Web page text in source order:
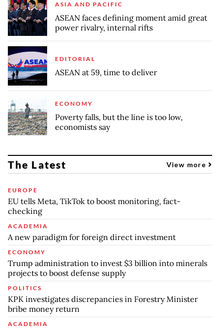
ASIA AND PACIFIC
ASEAN faces defining moment amid great
power rivalry, internal rifts
EDITORIAL
ASEAN at 59, time to deliver
ECONOMY
Poverty falls, but the line is too low,
economists say
The Latest View more
EUROPE
EU tells Meta, TikTok to boost monitoring, fact-
checking
ACADEMIA
A new paradigm for foreign direct investment
ECONOMY
Trump administration to invest $3 billion into minerals
projects to boost defense supply
POLITICS
KPK investigates discrepancies in Forestry Minister
bribe money return
ACADEMIA